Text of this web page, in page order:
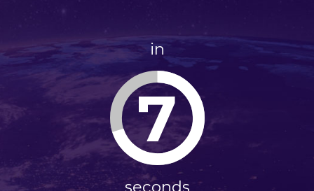
in
7
seconds